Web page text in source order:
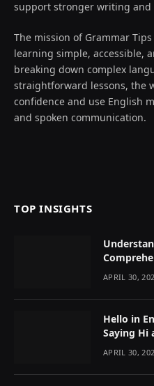
support stronger writing and
The mission of Grammar
learning simple, accessible,
breaking down complex
straightforward lessons, the
confidence and use English
and spoken communication.
TOP INSIGHTS
APRIL 30,
Hello in
Saying Hi
APRIL 30,